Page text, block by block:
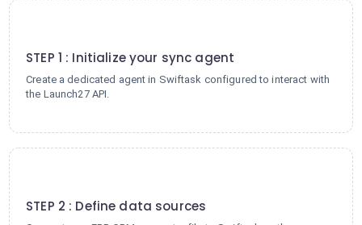
STEP 1 : Initialize your sync agent
Create a dedicated agent in Swiftask configured to interact with
the Launch27 API.
STEP 2 : Define data sources